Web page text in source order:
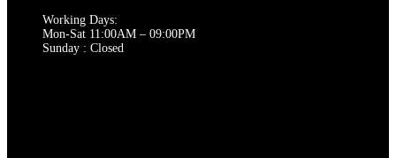
Working Days:
Mon-Sat 11:00AM – 09:00PM
Sunday : Closed